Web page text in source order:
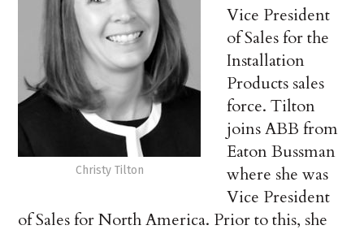
Christy Tilton
Vice President
of Sales for the
Installation
Products sales
force. Tilton
joins ABB from
Eaton Bussman
where she was
Vice President
of Sales for North America. Prior to this, she